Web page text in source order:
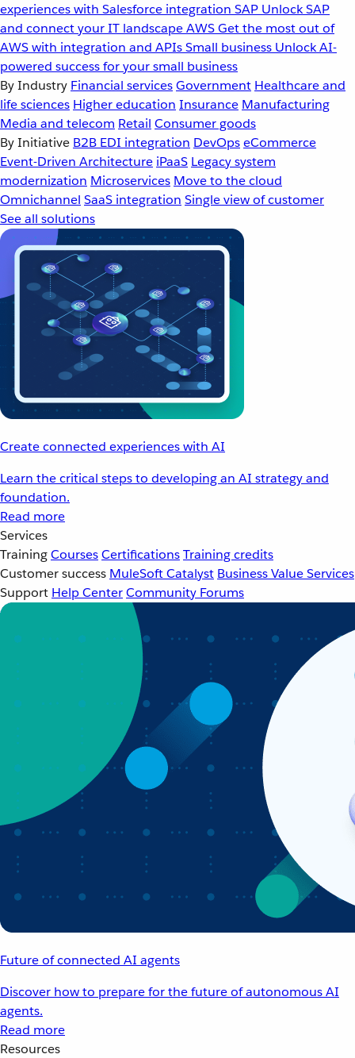
experiences with Salesforce integration SAP Unlock SAP
and connect your IT landscapeAWSGet the most out of
AWS with integration and APIsSmall business Unlock AI-
powered success for your small business
By Industry Financial servicesGovernment Healthcare and
life sciences Higher education Insurance Manufacturing
Media and telecom Retail Consumer goods
By Initiative B2B EDI integration DevOpseCommerce
Event-Driven Architecture iPaaS Legacy system
modernization Microservices Move to the cloud
Omnichannel SaaS integration Single view of customer
See all solutions
Create connected experiences with AI
Learn the critical steps to developing an AI strategy and
foundation.
Read more
Services
TrainingCoursesCertificationsTraining credits
Customer success MuleSoft Catalyst Business Value Services
Support Help CenterCommunity Forums
Future of connected AI agents
Discover how to prepare for the future of autonomous AI
agents.
Read more
Resources